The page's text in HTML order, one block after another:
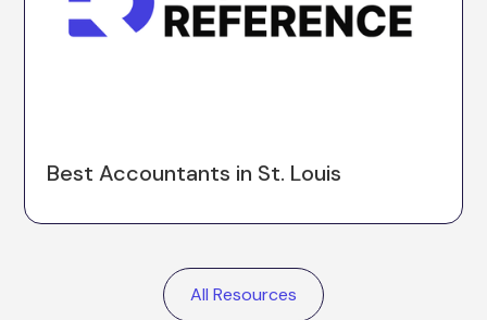
Best Accountants in St. Louis
All Resources